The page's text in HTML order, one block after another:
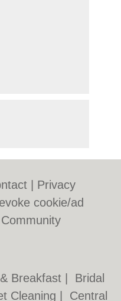
Privacy
cookie/ad
Community
Breakfast
Bridal
Cleaning Central